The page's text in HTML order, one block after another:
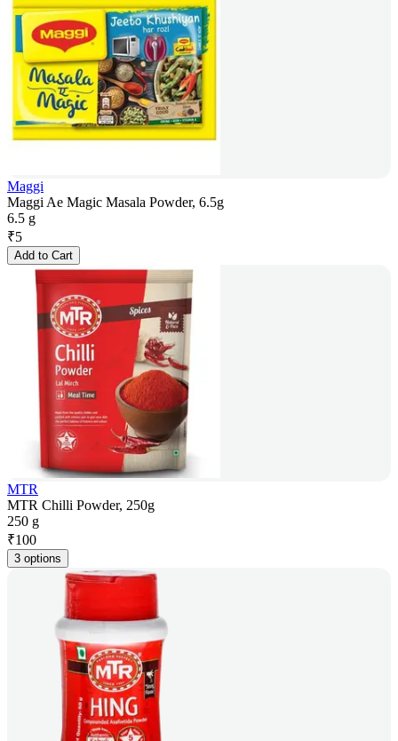
Maggi
Maggi Ae Magic Masala Powder, 6.5g
6.5 g
₹5
Add to Cart
MTR
MTR Chilli Powder, 250g
250 g
₹100
3 options